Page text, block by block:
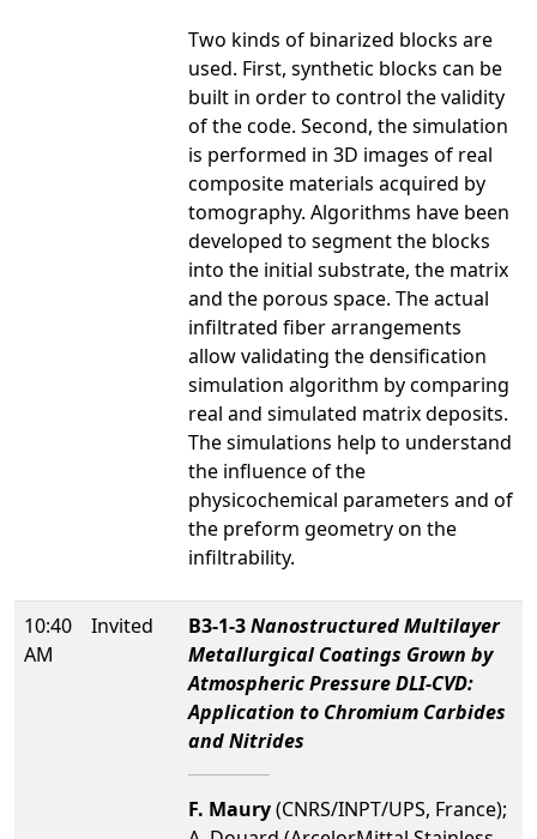
Two kinds of binarized blocks are
used. First, synthetic blocks can be
built in order to control the validity
of the code. Second, the simulation
is performed in 3D images of real
composite materials acquired by
tomography. Algorithms have been
developed to segment the blocks
into the initial substrate, the matrix
and the porous space. The actual
infiltrated fiber arrangements
allow validating the densification
simulation algorithm by comparing
real and simulated matrix deposits.
The simulations help to understand
the influence of the
physicochemical parameters and of
the preform geometry on the
infiltrability.
10:40
AM
Invited B3-1-3Nanostructured Multilayer
Metallurgical Coatings Grown by
Atmospheric Pressure DLI-CVD:
Application to Chromium Carbides
and Nitrides
F. Maury(CNRS/INPT/UPS, France);